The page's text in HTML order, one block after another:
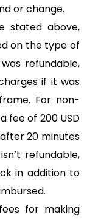
or change.
stated above,
on the type of
refundable,
if it was
For non-
fee of 200 USD
20 minutes
refundable,
in addition to
for making